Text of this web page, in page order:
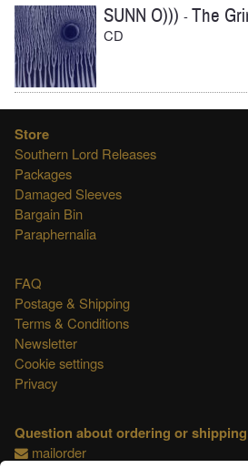
SUNN O))) -The
CD
Store
Southern Lord Releases
Packages
Damaged Sleeves
Bargain Bin
Paraphernalia
FAQ
Postage & Shipping
Terms & Conditions
Newsletter
Cookie settings
Privacy
Question about ordering or
mailorder